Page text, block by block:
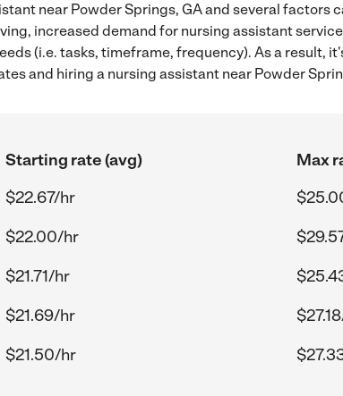
near Powder Springs, GA and several factors
increased demand for nursing assistant
(i.e. tasks, timeframe, frequency). As a result,
and hiring a nursing assistant near Powder
Starting rate (avg)
Max
$22.67/hr
$22.00/hr
$21.71/hr
$21.69/hr
$21.50/hr